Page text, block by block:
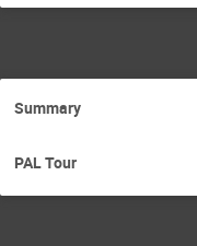
Summary
PAL Tour